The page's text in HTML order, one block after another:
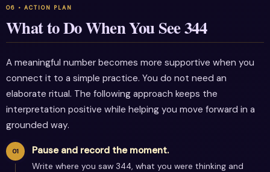
What to Do When You See 344
A meaningful number becomes more supportive when you
connect it to a simple practice. You do not need an
elaborate ritual. The following approach keeps the
interpretation positive while helping you move forward in a
grounded way.
Pause and record the moment.
Write where you saw 344, what you were thinking and